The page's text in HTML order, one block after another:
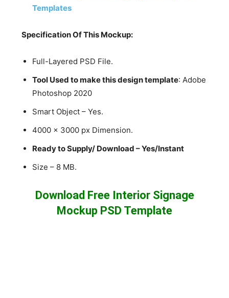
Templates
Specification Of This Mockup:
Full-Layered PSD File.
Tool Used to make this design template: Adobe
Photoshop 2020
Smart Object – Yes.
4000 x 3000 px Dimension.
Ready to Supply/ Download – Yes/Instant
Size – 8 MB.
Download Free Interior Signage
Mockup PSD Template